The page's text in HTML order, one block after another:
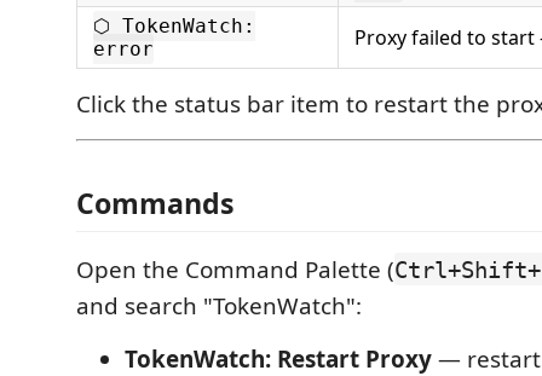
⬡ TokenWatch:
error
Proxy failed to
Click the status bar item to restart the
Commands
Open the Command Palette (
and search "TokenWatch":
TokenWatch: Restart Proxy—